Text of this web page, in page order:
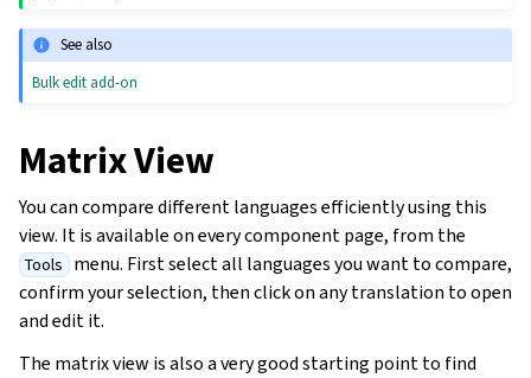
See also
Bulk edit add-on
Matrix View
You can compare different languages efficiently using this
view. It is available on every component page, from the
Tools menu. First select all languages you want to compare,
confirm your selection, then click on any translation to open
and edit it.
The matrix view is also a very good starting point to find